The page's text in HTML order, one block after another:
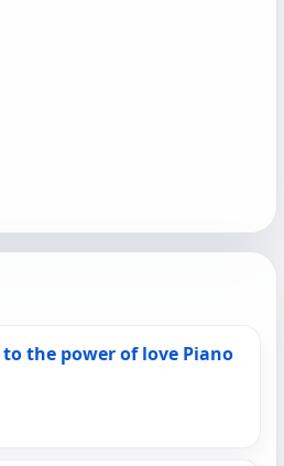
the power of love Piano